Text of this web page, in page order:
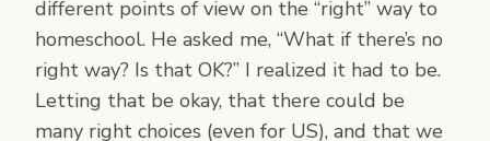
different points of view on the “right” way to
homeschool. He asked me, “What if there’s no
right way? Is that OK?” I realized it had to be.
Letting that be okay, that there could be
many right choices (even for US), and that we